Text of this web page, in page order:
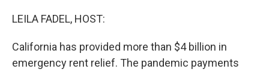
LEILA FADEL, HOST:
California has provided more than $4 billion in
emergency rent relief. The pandemic payments